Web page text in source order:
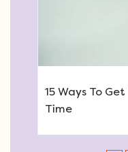
15 Ways To
Time